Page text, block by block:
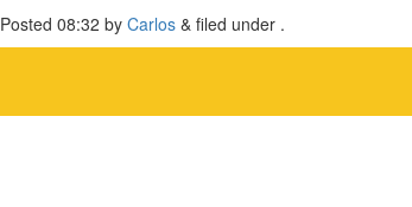
Posted 08:32 by Carlos & filed under .